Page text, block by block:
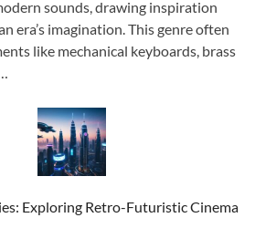
sounds, drawing inspiration
era’s imagination. This genre often
like mechanical keyboards, brass
Exploring Retro-Futuristic Cinema